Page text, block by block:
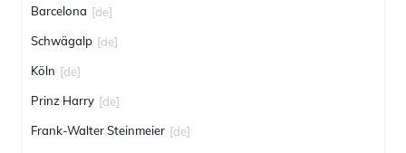
Barcelona [de]
Schwägalp [de]
Köln [de]
Prinz Harry [de]
Frank-Walter Steinmeier [de]